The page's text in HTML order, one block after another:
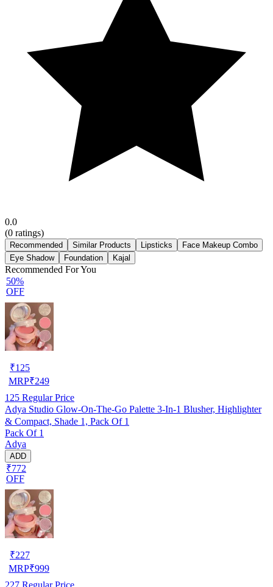
0.0
(0 ratings)
Recommended Similar Products Lipsticks
Face Makeup Combo
Eye Shadow
Foundation Kajal
Recommended For You
50%
OFF
₹125
MRP₹249
125 Regular Price
Adya Studio Glow-On-The-Go Palette 3-In-1 Blusher, Highlighter
& Compact, Shade 1, Pack Of 1
Pack Of 1
Adya
ADD
₹772
OFF
₹227
MRP₹999
227 Regular Price